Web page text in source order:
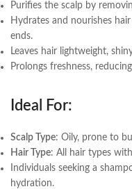
Purifies the scalp by
Hydrates and nourishes
ends.
Leaves hair lightweight,
Prolongs freshness,
Ideal For:
Scalp Type: Oily, prone to
Hair Type: All hair types
Individuals seeking a
hydration.